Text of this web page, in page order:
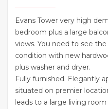
Evans Tower very high
bedroom plus a large
views. You need to see
condition with new
plus washer and dryer.
Fully furnished. Elegantly
situated on premier
leads to a large living